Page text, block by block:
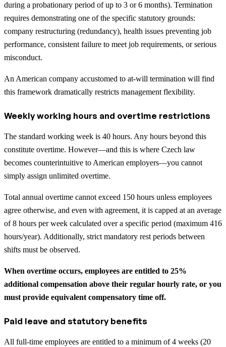
during a probationary period of up to 3 or 6 months). Termination
requires demonstrating one of the specific statutory grounds:
company restructuring (redundancy), health issues preventing job
performance, consistent failure to meet job requirements, or serious
misconduct.
An American company accustomed to at-will termination will find
this framework dramatically restricts management flexibility.
Weekly working hours and overtime restrictions
The standard working week is 40 hours. Any hours beyond this
constitute overtime. However—and this is where Czech law
becomes counterintuitive to American employers—you cannot
simply assign unlimited overtime.
Total annual overtime cannot exceed 150 hours unless employees
agree otherwise, and even with agreement, it is capped at an average
of 8 hours per week calculated over a specific period (maximum 416
hours/year). Additionally, strict mandatory rest periods between
shifts must be observed.
When overtime occurs, employees are entitled to 25%
additional compensation above their regular hourly rate, or you
must provide equivalent compensatory time off.
Paid leave and statutory benefits
All full-time employees are entitled to a minimum of 4 weeks (20